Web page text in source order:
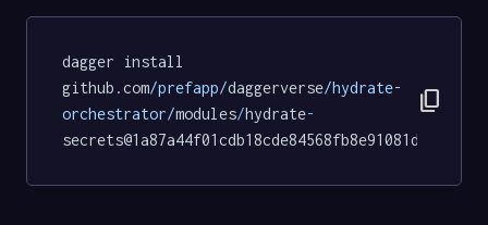
dagger install
github.com/prefapp/daggerverse/hydrate-
orchestrator/modules/hydrate-
secrets@1a87a44f01cdb18cde84568fb8e91081d8fece57
content_copy